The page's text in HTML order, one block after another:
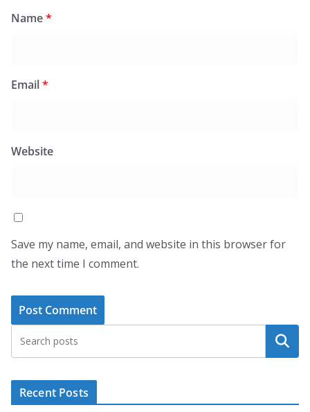
Name*
Email*
Website
Save my name, email, and website in this browser for
the next time I comment.
Search
Recent Posts